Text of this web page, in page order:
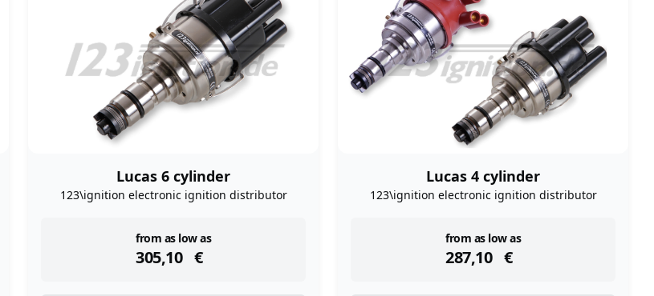
Lucas 6 cylinder
123\ignition electronic ignition distributor
from as low as
305,10 €
instock
Lucas 4 cylinder
123\ignition electronic ignition distributor
from as low as
287,10 €
instock